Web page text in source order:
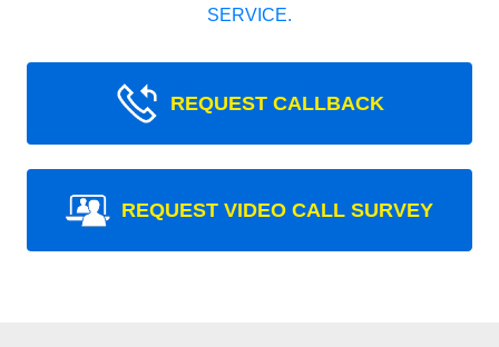
SERVICE.
REQUEST CALLBACK
REQUEST VIDEO CALL SURVEY